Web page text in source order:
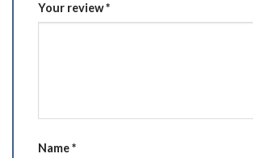
Your review*
Name*